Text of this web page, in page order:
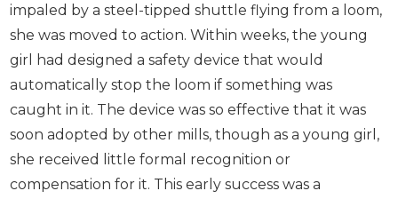
impaled by a steel-tipped shuttle flying from a loom,
she was moved to action. Within weeks, the young
girl had designed a safety device that would
automatically stop the loom if something was
caught in it. The device was so effective that it was
soon adopted by other mills, though as a young girl,
she received little formal recognition or
compensation for it. This early success was a